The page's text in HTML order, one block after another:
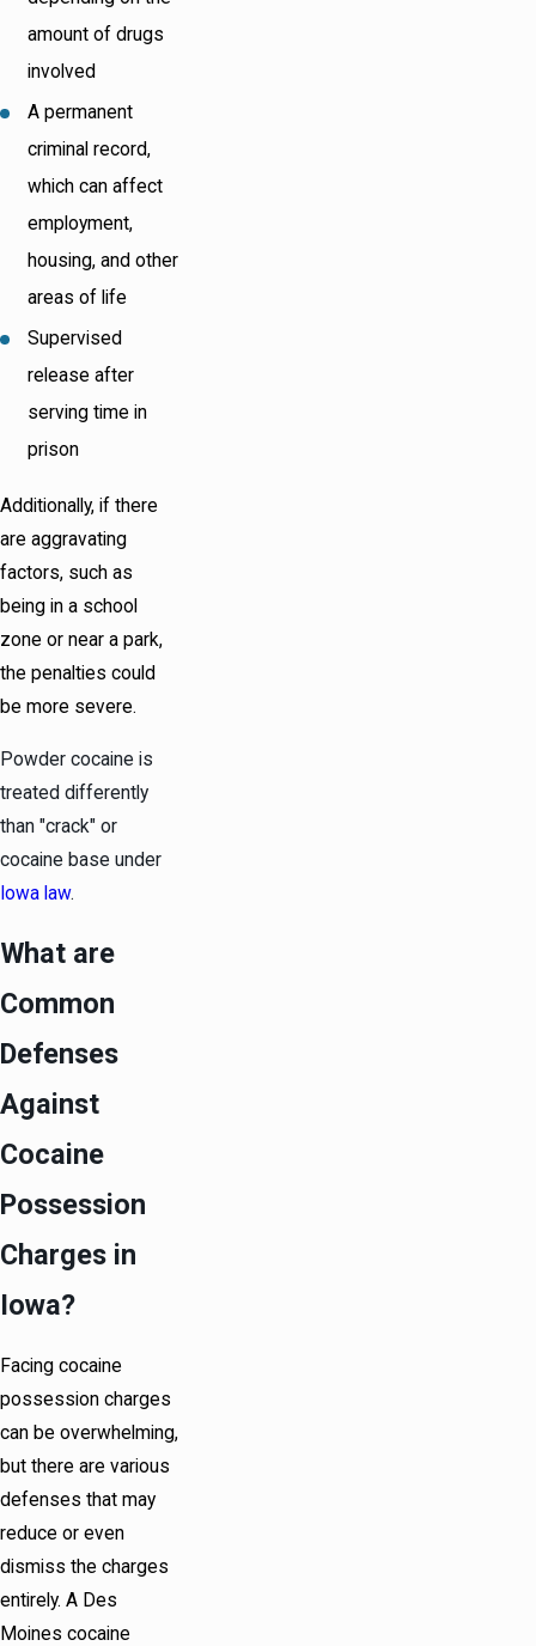
amount of drugs
involved
A permanent
criminal record,
which can affect
employment,
housing, and other
areas of life
Supervised
release after
serving time in
prison
Additionally, if there
are aggravating
factors, such as
being in a school
zone or near a park,
the penalties could
be more severe.
Powder cocaine is
treated differently
than "crack" or
cocaine base under
Iowa law.
What are
Common
Defenses
Against
Cocaine
Possession
Charges in
Iowa?
Facing cocaine
possession charges
can be overwhelming,
but there are various
defenses that may
reduce or even
dismiss the charges
entirely. A Des
Moines cocaine